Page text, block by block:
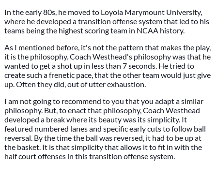
In the early 80s, he moved to Loyola Marymount University,
where he developed a transition offense system that led to his
teams being the highest scoring team in NCAA history.
As I mentioned before, it's not the pattern that makes the play,
it is the philosophy. Coach Westhead's philosophy was that he
wanted to get a shot up in less than 7 seconds. He tried to
create such a frenetic pace, that the other team would just give
up. Often they did, out of utter exhaustion.
I am not going to recommend to you that you adapt a similar
philosophy. But, to enact that philosophy, Coach Westhead
developed a break where its beauty was its simplicity. It
featured numbered lanes and specific early cuts to follow ball
reversal. By the time the ball was reversed, it had to be up at
the basket. It is that simplicity that allows it to fit in with the
half court offenses in this transition offense system.